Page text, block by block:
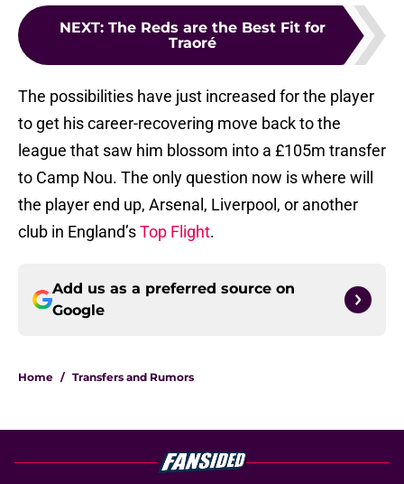
NEXT: The Reds are the Best Fit for
Traoré
The possibilities have just increased for the player
to get his career-recovering move back to the
league that saw him blossom into a £105m transfer
to Camp Nou. The only question now is where will
the player end up, Arsenal, Liverpool, or another
club in England’sTop Flight.
Add us as a preferred source on
Google
Home / Transfers and Rumors